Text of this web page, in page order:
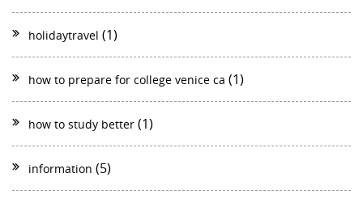
holidaytravel (1)
how to prepare for college venice ca (1)
how to study better (1)
information (5)